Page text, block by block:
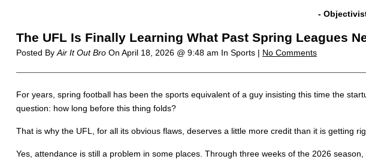
-
The UFL Is Finally Learning What Past Spring Leagues
Posted By Air It Out BroOn April 18, 2026 @ 9:48 am In Sports | No Comments
For years, spring football has been the sports equivalent of a guy insisting this time the
question: how long before this thing folds?
That is why the UFL, for all its obvious flaws, deserves a little more credit than it is getting
Yes, attendance is still a problem in some places. Through three weeks of the 2026